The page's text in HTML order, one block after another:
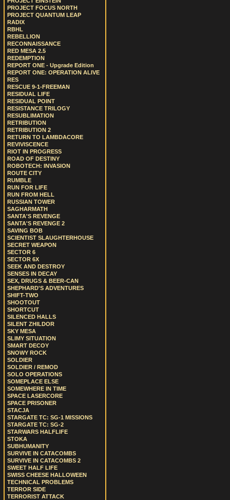
PROJECT FOCUS NORTH
PROJECT QUANTUM LEAP
RADIX
RBHL
REBELLION
RECONNAISSANCE
RED MESA 2.5
REDEMPTION
REPORT ONE - Upgrade Edition
REPORT ONE: OPERATION ALIVE
RES
RESCUE 9-1-FREEMAN
RESIDUAL LIFE
RESIDUAL POINT
RESISTANCE TRILOGY
RESUBLIMATION
RETRIBUTION
RETRIBUTION 2
RETURN TO LAMBDACORE
REVIVISCENCE
RIOT IN PROGRESS
ROAD OF DESTINY
ROBOTECH: INVASION
ROUTE CITY
RUMBLE
RUN FOR LIFE
RUN FROM HELL
RUSSIAN TOWER
SAGHARMATH
SANTA'S REVENGE
SANTA'S REVENGE 2
SAVING BOB
SCIENTIST SLAUGHTERHOUSE
SECRET WEAPON
SECTOR 6
SECTOR 6X
SEEK AND DESTROY
SENSES IN DECAY
SEX, DRUGS & BEER-CAN
SHEPHARD'S ADVENTURES
SHIFT-TWO
SHOOTOUT
SHORTCUT
SILENCED HALLS
SILENT ZHILDOR
SKY MESA
SLIMY SITUATION
SMART DECOY
SNOWY ROCK
SOLDIER
SOLDIER / REMOD
SOLO OPERATIONS
SOMEPLACE ELSE
SOMEWHERE IN TIME
SPACE LASERCORE
SPACE PRISONER
STACJA
STARGATE TC: SG-1 MISSIONS
STARGATE TC: SG-2
STARWARS HALFLIFE
STOKA
SUBHUMANITY
SURVIVE IN CATACOMBS
SURVIVE IN CATACOMBS 2
SWEET HALF LIFE
SWISS CHEESE HALLOWEEN
TECHNICAL PROBLEMS
TERROR SIDE
TERRORIST ATTACK